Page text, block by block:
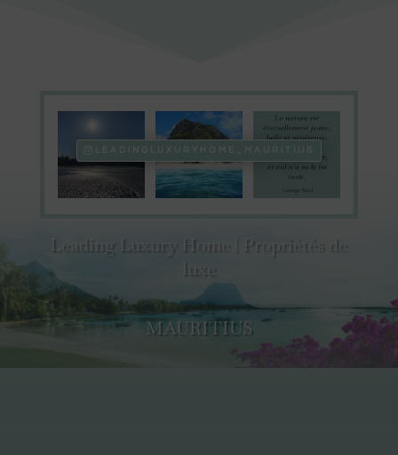
LEADINGLUXURYHOME_MAURITIUS
Leading Luxury Home | Propriétés de
luxe
MAURITIUS